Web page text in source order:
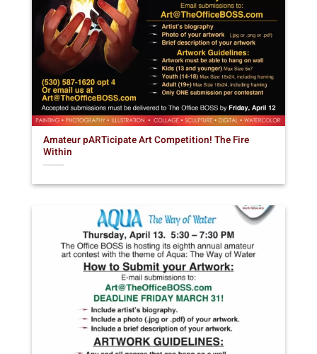
Amateur pARTicipate Art Competition! The Fire
Within